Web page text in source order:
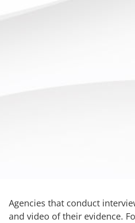
Agencies that conduct
and video of their evidence.